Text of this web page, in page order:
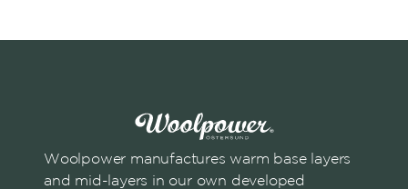
Woolpower manufactures warm base layers
and mid-layers in our own developed